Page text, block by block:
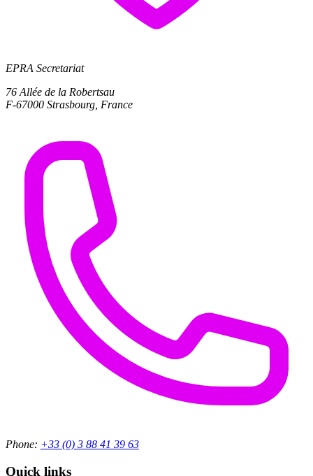
EPRA Secretariat
76 Allée de la Robertsau
F-67000 Strasbourg, France
Phone: +33 (0) 3 88 41 39 63
Quick links